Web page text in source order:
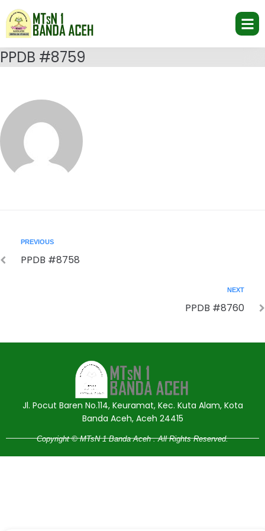
PPDB #8759
PREVIOUS
PPDB #8758
NEXT
PPDB #8760
Jl. Pocut Baren No.114, Keuramat, Kec. Kuta Alam, Kota
Banda Aceh, Aceh 24415
Copyright © MTsN 1 Banda Aceh . All Rights Reserved.